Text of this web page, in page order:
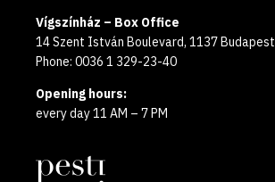
Vígszínház – Box Office
14 Szent István Boulevard, 1137 Budapest
Phone: 0036 1 329-23-40
Opening hours:
every day 11 AM – 7 PM